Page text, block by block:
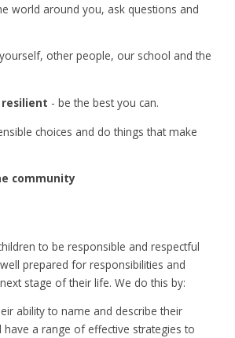
world around you, ask questions and
yourself, other people, our school and the
resilient - be the best you can.
choices and do things that make
community
to be responsible and respectful
prepared for responsibilities and
stage of their life. We do this by:
ability to name and describe their
have a range of effective strategies to